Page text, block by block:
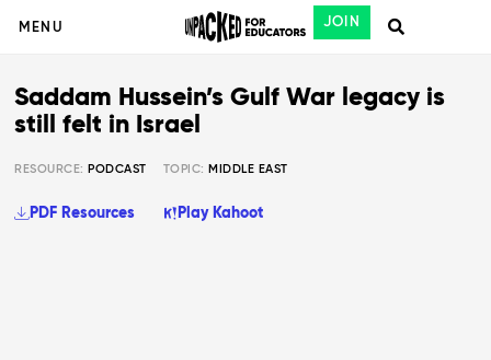
MENU JOIN
Saddam Hussein’s Gulf War legacy is
still felt in Israel
RESOURCE: PODCAST TOPIC: MIDDLE EAST
PDF Resources Play Kahoot